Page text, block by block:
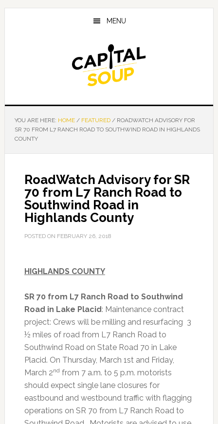
Skip
Skip
Skip
MENU
YOU ARE HERE: HOME / FEATURED /ROADWATCH ADVISORY FOR
SR 70 FROM L7 RANCH ROAD TO SOUTHWIND ROAD IN HIGHLANDS
COUNTY
RoadWatch Advisory for SR
70 from L7 Ranch Road to
Southwind Road in
Highlands County
POSTED ON FEBRUARY 26, 2018
HIGHLANDS COUNTY
SR 70 from L7 Ranch Road to Southwind
Road in Lake Placid: Maintenance contract
project: Crews will be milling and resurfacing 3
½ miles of road from L7 Ranch Road to
Southwind Road on State Road 70 in Lake
Placid. On Thursday, March 1st and Friday,
March 2nd from 7 a.m. to 5 p.m. motorists
should expect single lane closures for
eastbound and westbound traffic with flagging
operations on SR 70 from L7 Ranch Road to